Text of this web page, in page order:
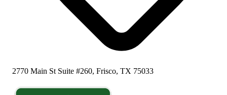
2770 Main St Suite #260, Frisco, TX 75033